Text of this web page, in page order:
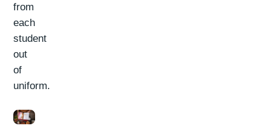
from
each
student
out
of
uniform.